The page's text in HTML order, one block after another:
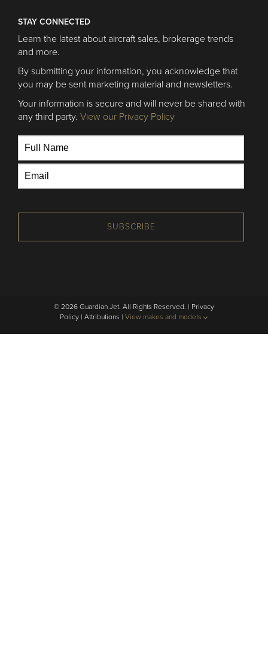
STAY CONNECTED
Learn the latest about aircraft sales, brokerage trends
and more.
By submitting your information, you acknowledge that
you may be sent marketing material and newsletters.
Your information is secure and will never be shared with
any third party. View our Privacy Policy
SUBSCRIBE
© 2026 Guardian Jet. All Rights Reserved. | Privacy
Policy | Attributions | View makes and models